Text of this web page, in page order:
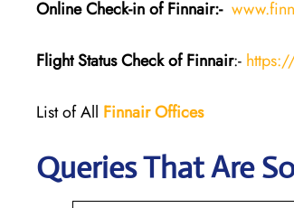
Online Check-in of Finnair:-
Flight StatusCheckof Finnair:-
List of All Finnair Offices
Queries That Are